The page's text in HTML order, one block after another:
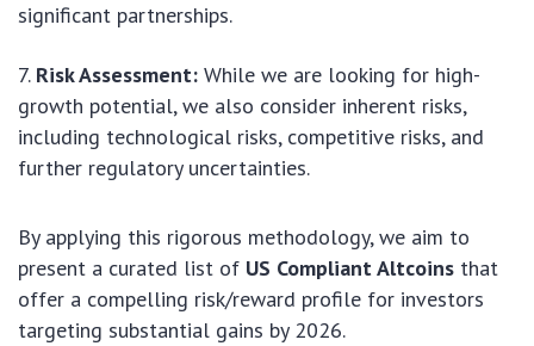
significant partnerships.
Risk Assessment: While we are looking for high-
growth potential, we also consider inherent risks,
including technological risks, competitive risks, and
further regulatory uncertainties.
By applying this rigorous methodology, we aim to
present a curated list of US Compliant Altcoins that
offer a compelling risk/reward profile for investors
targeting substantial gains by 2026.